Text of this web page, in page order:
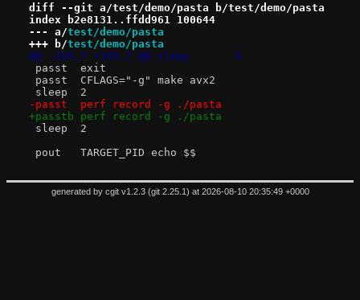
diff --git a/test/demo/pasta b/test/demo/pasta
index b2e8131..ffdd961 100644
--- a/test/demo/pasta
+++ b/test/demo/pasta
@@ -169,7 +169,7 @@ sleep	3
passt	exit
passt	CFLAGS="-g" make avx2
sleep	2
-passt	perf record -g ./pasta
+passtb	perf record -g ./pasta
sleep	2
pout	TARGET_PID echo $$
generated by cgit v1.2.3(git 2.25.1 ) at 2026-08-10 20:35:49 +0000